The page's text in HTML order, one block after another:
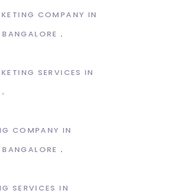
COMPANY IN
SERVICES IN
COMPANY IN
SERVICES IN